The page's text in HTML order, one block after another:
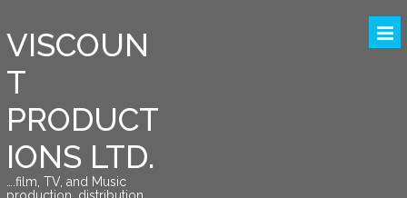
VISCOUN
T
PRODUCT
IONS LTD.
….film, TV, and Music